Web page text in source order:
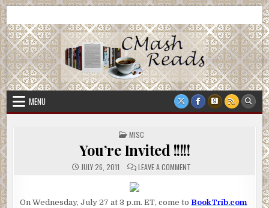
Skip
to
content
CMash Reads
MENU
POSTED
IN
MISC
You’re Invited !!!!!
JULY 26, 2011 LEAVE A COMMENT
On Wednesday, July 27 at 3 p.m. ET, come to BookTrib.com